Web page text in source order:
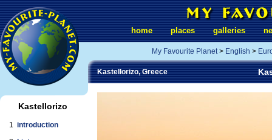
Kastellorizo
1 introduction
home places galleries
My Favourite Planet> English >
Kastellorizo, Greece